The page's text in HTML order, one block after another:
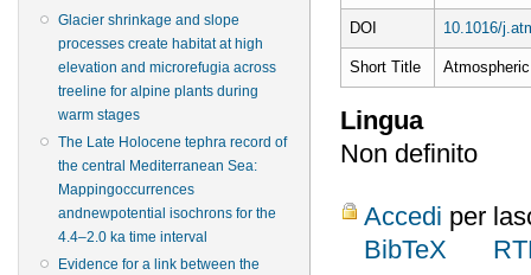
Glacier shrinkage and slope
processes create habitat at high
elevation and microrefugia across
treeline for alpine plants during
warm stages
The Late Holocene tephra record of
the central Mediterranean Sea:
Mappingoccurrences
andnewpotential isochrons for the
4.4–2.0 ka time interval
Evidence for a link between the
DOI 10.1016/
Short Title
Lingua
Non definito
Accedi per
BibTeX